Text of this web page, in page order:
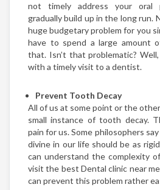
not timely address your oral
gradually build up in the long run.
huge budgetary problem for you
have to spend a large amount
that. Isn’t that problematic?
with a timely visit to a dentist.
Prevent Tooth Decay
All of us at some point or the
small instance of tooth decay.
pain for us. Some philosophers
divine in our life should be as
can understand the complexity
visit the best Dental clinic near
can prevent this problem rather